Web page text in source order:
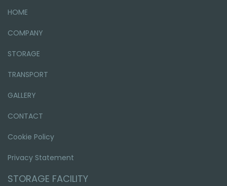
HOME
COMPANY
STORAGE
TRANSPORT
GALLERY
CONTACT
Cookie Policy
Privacy Statement
STORAGE FACILITY